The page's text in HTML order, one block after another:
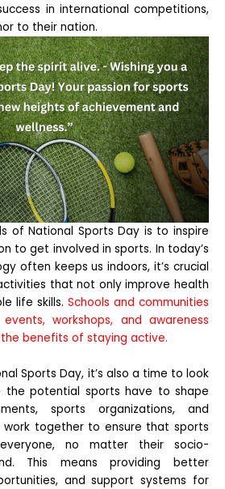
in international competitions,
to their nation.
of National Sports Day is to inspire
to get involved in sports. In today’s
often keeps us indoors, it’s crucial
that not only improve health
life skills. Schools and communities
workshops, and awareness
benefits of staying active.
Sports Day, it’s also a time to look
the potential sports have to shape
sports organizations, and
together to ensure that sports
no matter their socio-
This means providing better
and support systems for